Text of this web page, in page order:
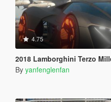
4.75
2018 Lamborghini Terzo Millennio
By yanfenglenfan